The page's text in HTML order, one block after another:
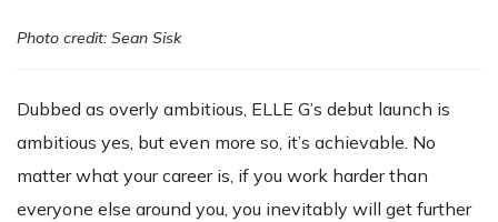
Photo credit: Sean Sisk
Dubbed as overly ambitious, ELLE G’s debut launch is
ambitious yes, but even more so, it’s achievable. No
matter what your career is, if you work harder than
everyone else around you, you inevitably will get further